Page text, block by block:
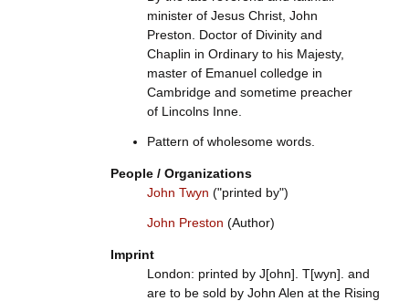
minister of Jesus Christ, John
Preston. Doctor of Divinity and
Chaplin in Ordinary to his Majesty,
master of Emanuel colledge in
Cambridge and sometime preacher
of Lincolns Inne.
Pattern of wholesome words.
People / Organizations
John Twyn ("printed by")
John Preston (Author)
Imprint
London: printed by J[ohn]. T[wyn]. and
are to be sold by John Alen at the Rising